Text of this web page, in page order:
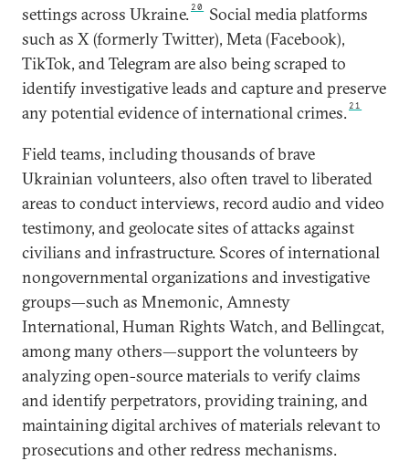
settings across Ukraine. 20
Social media platforms
such as X (formerly Twitter), Meta (Facebook),
TikTok, and Telegram are also being scraped to
identify investigative leads and capture and preserve
any potential evidence of international crimes. 21
Field teams, including thousands of brave
Ukrainian volunteers, also often travel to liberated
areas to conduct interviews, record audio and video
testimony, and geolocate sites of attacks against
civilians and infrastructure. Scores of international
nongovernmental organizations and investigative
groups—such as Mnemonic, Amnesty
International, Human Rights Watch, and Bellingcat,
among many others—support the volunteers by
analyzing open-source materials to verify claims
and identify perpetrators, providing training, and
maintaining digital archives of materials relevant to
prosecutions and other redress mechanisms.